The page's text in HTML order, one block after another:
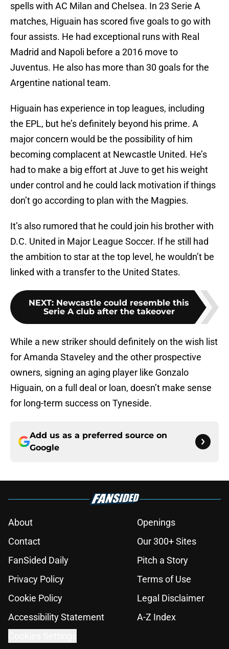
spells with AC Milan and Chelsea. In 23 Serie A
matches, Higuain has scored five goals to go with
four assists. He had exceptional runs with Real
Madrid and Napoli before a 2016 move to
Juventus. He also has more than 30 goals for the
Argentine national team.
Higuain has experience in top leagues, including
the EPL, but he’s definitely beyond his prime. A
major concern would be the possibility of him
becoming complacent at Newcastle United. He’s
had to make a big effort at Juve to get his weight
under control and he could lack motivation if things
don’t go according to plan with the Magpies.
It’s also rumored that he could join his brother with
D.C. United in Major League Soccer. If he still had
the ambition to star at the top level, he wouldn’t be
linked with a transfer to the United States.
NEXT: Newcastle could resemble this
Serie A club after the takeover
While a new striker should definitely on the wish list
for Amanda Staveley and the other prospective
owners, signing an aging player like Gonzalo
Higuain, on a full deal or loan, doesn’t make sense
for long-term success on Tyneside.
Add us as a preferred source on
Google
About
Openings
Contact
Our 300+ Sites
FanSided Daily
Pitch a Story
Privacy Policy
Terms of Use
Cookie Policy
Legal Disclaimer
Accessibility Statement
A-Z Index